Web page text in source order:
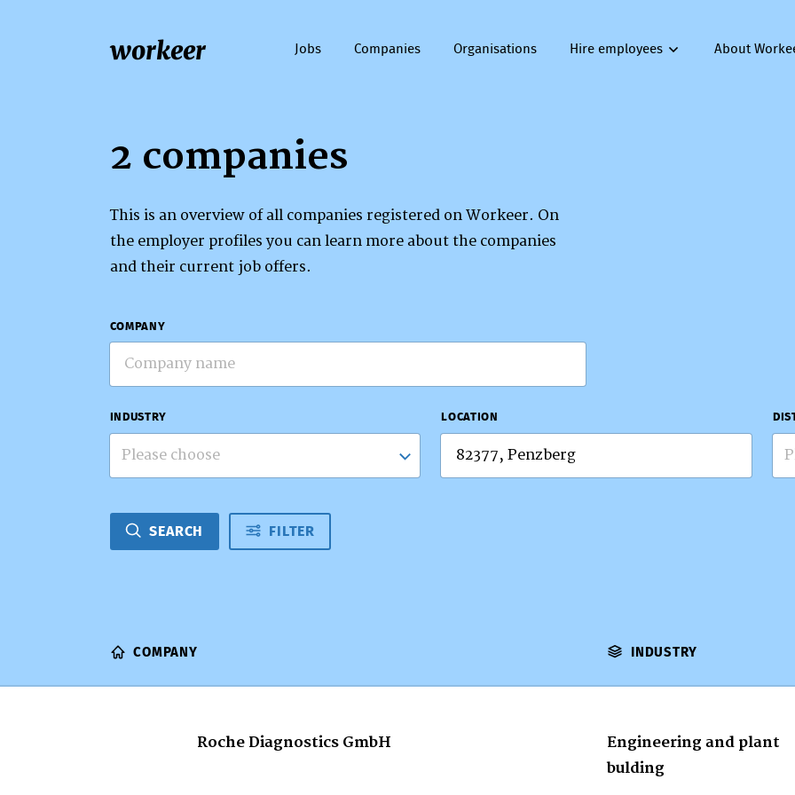
workeer Jobs Companies Organisations Hire employees About
2 companies
This is an overview of all companies registered on Workeer. On
the employer profiles you can learn more about the companies
and their current job offers.
COMPANY
INDUSTRY
Please choose
LOCATION
SEARCH FILTER
COMPANY INDUSTRY
Roche Diagnostics GmbH
Engineering and plant
bulding